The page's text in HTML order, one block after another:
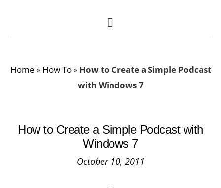
SHOW
Home » How To» How to Create a Simple Podcast
with Windows 7
How to Create a Simple Podcast with
Windows 7
October 10, 2011